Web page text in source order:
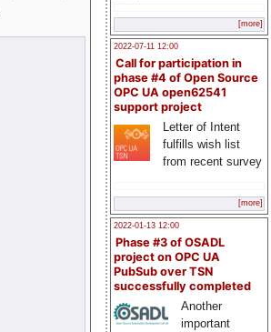
[more]
2022-07-11 12:00
Call for participation in
phase #4 of Open Source
OPC UA open62541
support project
Letter of Intent
fulfills wish list
from recent survey
[more]
2022-01-13 12:00
Phase #3 of OSADL
project on OPC UA
PubSub over TSN
successfully completed
Another
important